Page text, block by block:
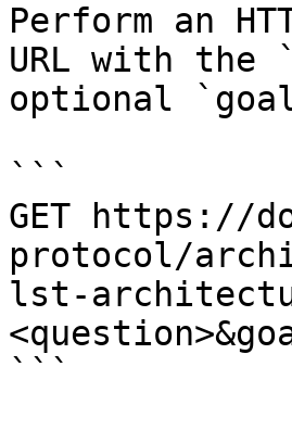
Perform an
URL with the
optional
```
GET https://
protocol/
lst-
```